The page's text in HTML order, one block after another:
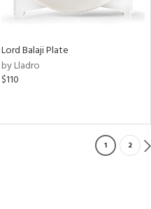
Lord Balaji Plate
by Lladro
$110
1 2